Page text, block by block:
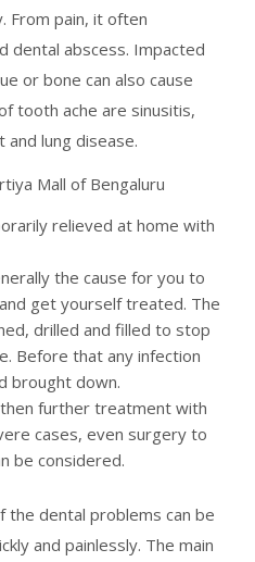
From pain, it often
dental abscess. Impacted
or bone can also cause
tooth ache are sinusitis,
and lung disease.
relieved at home with
the cause for you to
get yourself treated. The
drilled and filled to stop
Before that any infection
brought down.
further treatment with
cases, even surgery to
be considered.
dental problems can be
and painlessly. The main